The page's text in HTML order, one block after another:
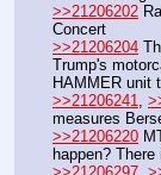
>>21206202
Concert
>>21206204
Trump's
HAMMER unit
>>21206241,
measures
>>21206220
happen?